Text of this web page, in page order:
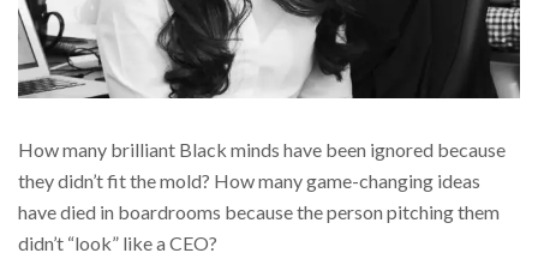
How many brilliant Black minds have been ignored because
they didn’t fit the mold? How many game-changing ideas
have died in boardrooms because the person pitching them
didn’t “look” like a CEO?